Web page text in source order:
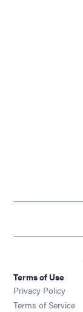
Terms of Use
Privacy Policy
Terms of Service